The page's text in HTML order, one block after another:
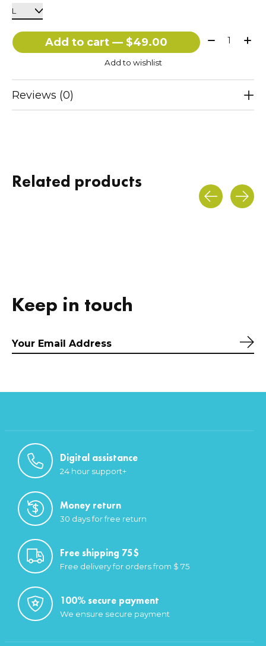
Add to cart — $49.00 Quantity:
Add to wishlist
Reviews (0)
Related products
Keep in touch
Digital assistance
24 hour support+
Money return
30 days for free return
Free shipping 75$
Free delivery for orders from $ 75
100% secure payment
We ensure secure payment